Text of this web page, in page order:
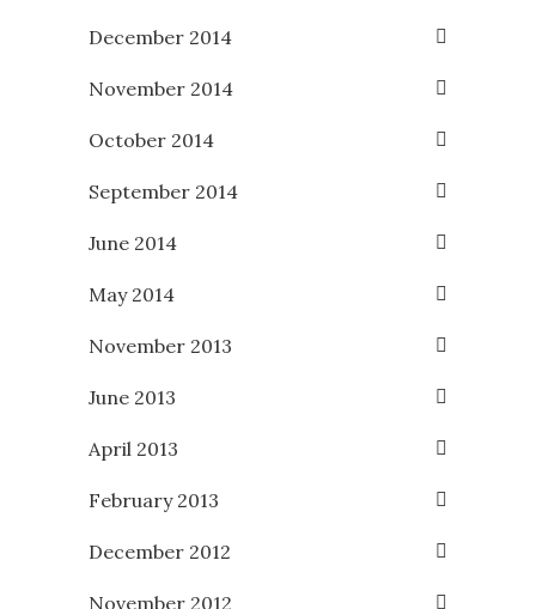
December 2014
November 2014
October 2014
September 2014
June 2014
May 2014
November 2013
June 2013
April 2013
February 2013
December 2012
November 2012